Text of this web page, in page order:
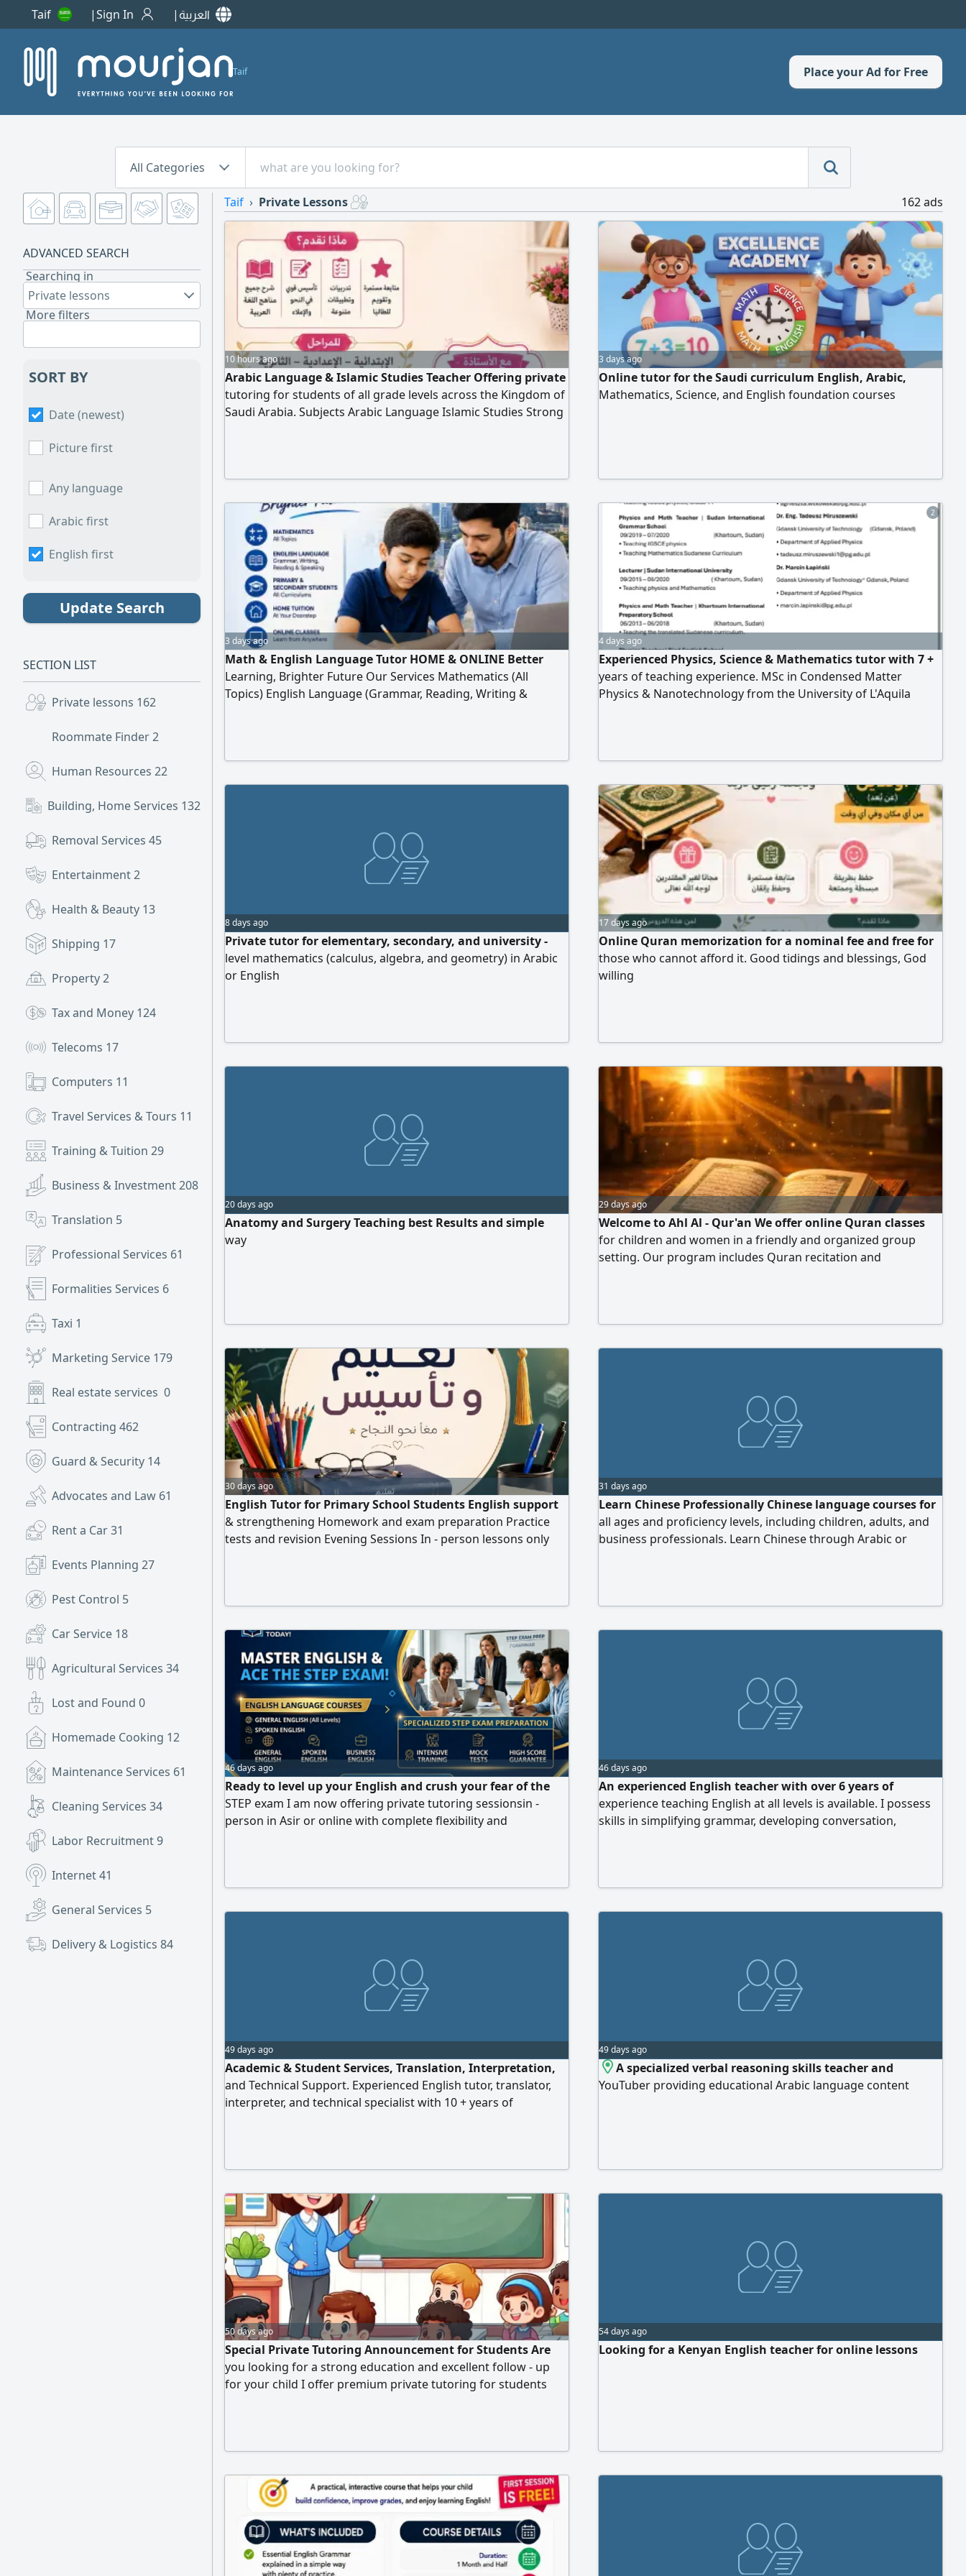
Taif Sign In العربية
Taif Place your Ad for Free
All Categories
ADVANCED SEARCH
Searching in
Private lessons
More filters
SORT BY
Date (newest)
Picture first
Any language
Arabic first
English first
Update Search
SECTION LIST
Private lessons 162
Roommate Finder2
Human Resources 22
Building, Home Services 132
Removal Services 45
Entertainment2
Health & Beauty 13
Shipping 17
Property2
Tax and Money 124
Telecoms 17
Computers 11
Travel Services & Tours 11
Training & Tuition 29
Business & Investment208
Translation 5
Professional Services 61
Formalities Services 6
Taxi 1
Marketing Service 179
Real estate services 0
Contracting 462
Guard & Security 14
Advocates and Law 61
Rent a Car31
Events Planning 27
Pest Control 5
Car Service 18
Agricultural Services 34
Lost and Found 0
Homemade Cooking 12
Maintenance Services 61
Cleaning Services 34
Labor Recruitment9
Internet41
General Services 5
Delivery & Logistics 84
Taif Private Lessons 162 ads
10 hours ago
Arabic Language & Islamic Studies Teacher Offering private
tutoring for students of all grade levels across the Kingdom of
Saudi Arabia. Subjects Arabic Language Islamic Studies Strong
academic improvement
3 days ago
Online tutor for the Saudi curriculum English, Arabic,
Mathematics, Science, and English foundation courses
3 days ago
Math & English Language Tutor HOME & ONLINE Better
Learning, Brighter Future Our Services Mathematics (All
Topics) English Language (Grammar, Reading, Writing &
Achieve Academic Success
2
4 days ago
Experienced Physics, Science & Mathematics tutor with 7 +
years of teaching experience. MSc in Condensed Matter
Physics & Nanotechnology from the University of L'Aquila
8 days ago
Private tutor for elementary, secondary, and university -
level mathematics (calculus, algebra, and geometry) in Arabic
or English
17 days ago
Online Quran memorization for a nominal fee and free for
those who cannot afford it. Good tidings and blessings, God
willing
20 days ago
Anatomy and Surgery Teaching best Results and simple
way
29 days ago
Welcome to Ahl Al - Qur'an We offer online Quran classes
for children and women in a friendly and organized group
setting. Our program includes Quran recitation and
In shaa Allah. Your journey begins with a FREE tr
30 days ago
English Tutor for Primary School Students English support
& strengthening Homework and exam preparation Practice
tests and revision Evening Sessions In - person lessons only
31 days ago
Learn Chinese Professionally Chinese language courses for
all ages and proficiency levels, including children, adults, and
business professionals. Learn Chinese through Arabic or
classes Online and in - person classes in Riyadh With
46 days ago
Ready to level up your English and crush your fear of the
STEP exam I am now offering private tutoring sessionsin -
person in Asir or online with complete flexibility and
forms and practical applications Continuous follow - up and
46 days ago
An experienced English teacher with over 6 years of
experience teaching English at all levels is available. I possess
skills in simplifying grammar, developing conversation,
short time. I am available to teach in per
49 days ago
Academic & Student Services, Translation, Interpretation,
and Technical Support. Experienced English tutor, translator,
interpreter, and technical specialist with 10 + years of
CVs, and presentations. Professional, accurat
49 days ago
A specialized verbal reasoning skills teacher and
YouTuber providing educational Arabic language content
50 days ago
Special Private Tutoring Announcement for Students Are
you looking for a strong education and excellent follow - up
for your child I offer premium private tutoring for students
teaching style. Study options are available
54 days ago
Looking for a Kenyan English teacher for online lessons